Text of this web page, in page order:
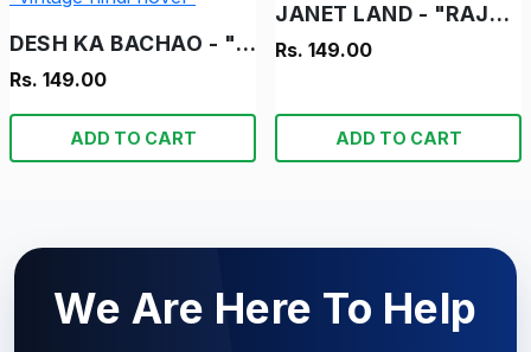
DESH KA BACHAO - "HARISH" - "HARISH SERIES" - "HARISH POCKET BOOKS" - "VINTAGE HINDI NOVEL"
Rs. 149.00
ADD TO CART
JANET LAND - "RAJAN-IQBAL" - "HARISH SERIES" - "HARISH POCKET BOOKS"
Rs. 149.00
ADD TO CART
We Are Here To Help